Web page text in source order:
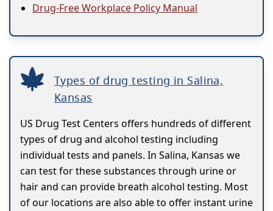
Drug-Free Workplace Policy Manual
Types of drug testing in Salina,
Kansas
US Drug Test Centers offers hundreds of different
types of drug and alcohol testing including
individual tests and panels. In Salina, Kansas we
can test for these substances through urine or
hair and can provide breath alcohol testing. Most
of our locations are also able to offer instant urine